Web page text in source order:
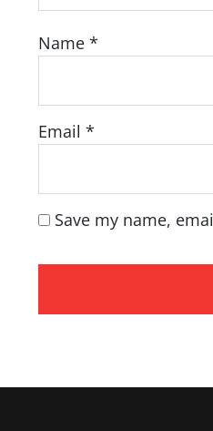
Name *
Email *
Save my name,